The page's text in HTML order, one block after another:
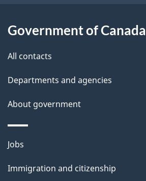
l
Government of Canada
All contacts
Departments and agencies
About government
Themes
topics
Jobs
Immigration and citizenship